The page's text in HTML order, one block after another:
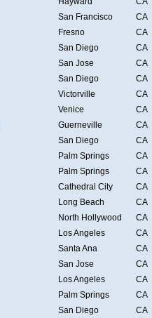
San Francisco
CA
Fresno
CA
San Diego
CA
San Jose
CA
San Diego
CA
Victorville
CA
Venice
CA
Guerneville
CA
San Diego
CA
Palm Springs
CA
Palm Springs
CA
Cathedral City
CA
Long Beach
CA
North Hollywood
CA
Los Angeles
CA
Santa Ana
CA
San Jose
CA
Los Angeles
CA
Palm Springs
CA
San Diego
CA